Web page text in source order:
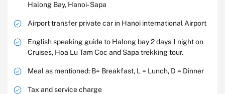
Halong Bay, Hanoi- Sapa
Airport transfer private car in Hanoi international Airport
English speaking guide to Halong bay 2 days 1 night on
Cruises, Hoa Lu Tam Coc and Sapa trekking tour.
Meal as mentioned: B= Breakfast, L = Lunch, D = Dinner
Tax and service charge